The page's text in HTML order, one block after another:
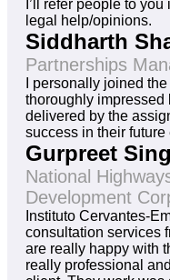
I’ll refer people to
legal help/opinions.
Siddharth
Partnerships
I personally joined
thoroughly impressed
delivered by the
success in their future
Gurpreet
National
Development
Instituto Cervantes-
consultation services
are really happy with
really professional